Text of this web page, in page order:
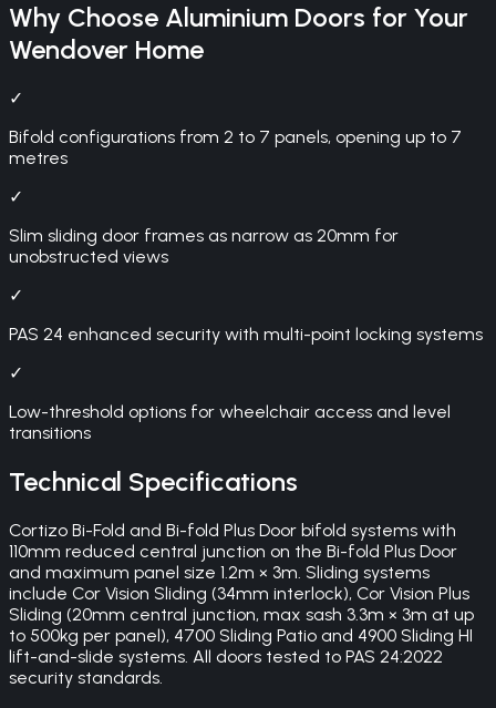
Why Choose Aluminium Doors for Your
Wendover Home
✓
Bifold configurations from 2 to 7 panels, opening up to 7
metres
✓
Slim sliding door frames as narrow as 20mm for
unobstructed views
✓
PAS 24 enhanced security with multi-point locking systems
✓
Low-threshold options for wheelchair access and level
transitions
Technical Specifications
Cortizo Bi-Fold and Bi-fold Plus Door bifold systems with
110mm reduced central junction on the Bi-fold Plus Door
and maximum panel size 1.2m × 3m. Sliding systems
include Cor Vision Sliding (34mm interlock), Cor Vision Plus
Sliding (20mm central junction, max sash 3.3m × 3m at up
to 500kg per panel), 4700 Sliding Patio and 4900 Sliding HI
lift-and-slide systems. All doors tested to PAS 24:2022
security standards.